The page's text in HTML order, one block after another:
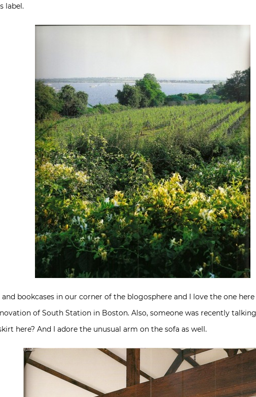
label.
bookcases in our corner of the blogosphere and I love the one
of South Station in Boston. Also, someone was recently
here? And I adore the unusual arm on the sofa as well.